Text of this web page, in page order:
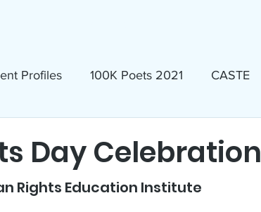
Profiles 100K Poets 2021 CASTE
2023 Community Book Read 2024
Day Celebration
Rights Education Institute